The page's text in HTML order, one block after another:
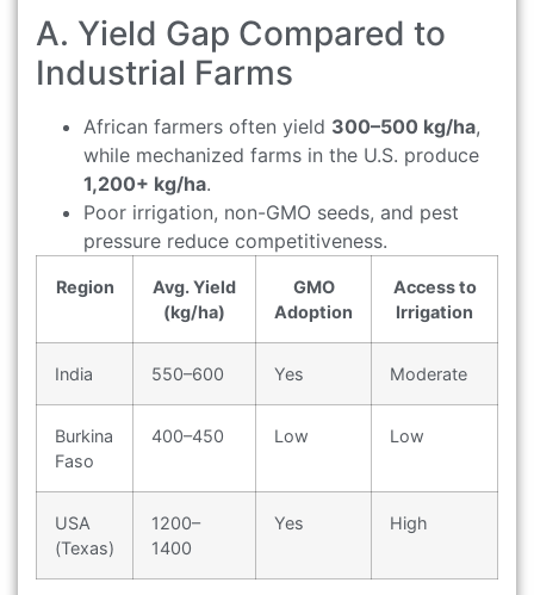
A. Yield Gap Compared to
Industrial Farms
African farmers often yield 300–500 kg/ha,
while mechanized farms in the U.S. produce
1,200+ kg/ha.
Poor irrigation, non-GMO seeds, and pest
pressure reduce competitiveness.
Region
Avg. Yield
(kg/ha)
GMO
Adoption
Access to
Irrigation
India 550–600 Yes Moderate
Burkina
Faso
400–450 Low Low
USA
(Texas)
1200–
1400
Yes High